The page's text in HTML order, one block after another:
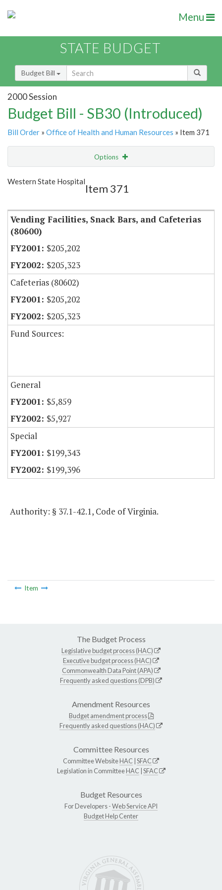
Menu
STATE BUDGET
Budget Bill
2000 Session
Budget Bill - SB30 (Introduced)
Bill Order » Office of Health and Human Resources » Item 371
Options
Show Highlight
Western State Hospital
Item 371
Vending Facilities, Snack Bars, and Cafeterias
(80600)
$205,202
$205,323
Cafeterias (80602)
$205,202
$205,323
Fund Sources:
General
$5,859
$5,927
Special
$199,343
$199,396
Authority: § 37.1-42.1, Code of Virginia.
Item
The Budget Process
Legislative budget process (HAC)
Executive budget process (HAC)
Commonwealth Data Point (APA)
Frequently asked questions (DPB)
Amendment Resources
Budget amendment process
Frequently asked questions (HAC)
Committee Resources
Committee WebsiteHAC SFAC
Legislation in CommitteeHAC SFAC
Budget Resources
For Developers -Web Service API
Budget Help Center